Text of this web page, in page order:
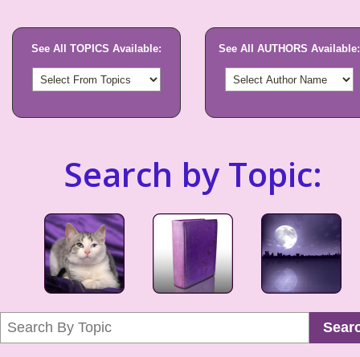
See All TOPICS Available: See All AUTHORS Available:
Search by Topic: